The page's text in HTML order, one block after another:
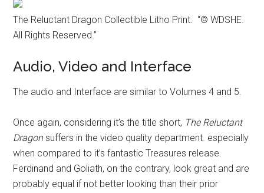
The Reluctant Dragon Collectible Litho Print. “© WDSHE.
All Rights Reserved.”
Audio, Video and Interface
The audio and Interface are similar to Volumes 4 and 5.
Once again, considering it’s the title short, The Reluctant
Dragonsuffers in the video quality department. especially
when compared to it’s fantastic Treasures release.
Ferdinand and Goliath, on the contrary, look great and are
probably equal if not better looking than their prior